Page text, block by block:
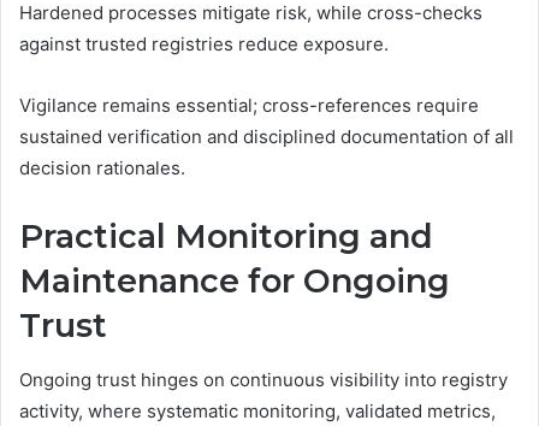
Hardened processes mitigate risk, while cross-checks
against trusted registries reduce exposure.
Vigilance remains essential; cross-references require
sustained verification and disciplined documentation of all
decision rationales.
Practical Monitoring and
Maintenance for Ongoing
Trust
Ongoing trust hinges on continuous visibility into registry
activity, where systematic monitoring, validated metrics,